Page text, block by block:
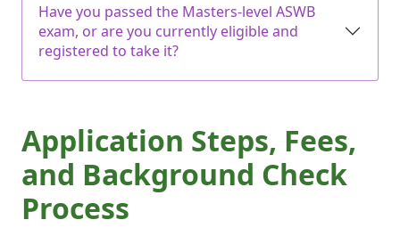
Have you passed the Masters-level ASWB
exam, or are you currently eligible and
registered to take it?
Application Steps, Fees,
and Background Check
Process